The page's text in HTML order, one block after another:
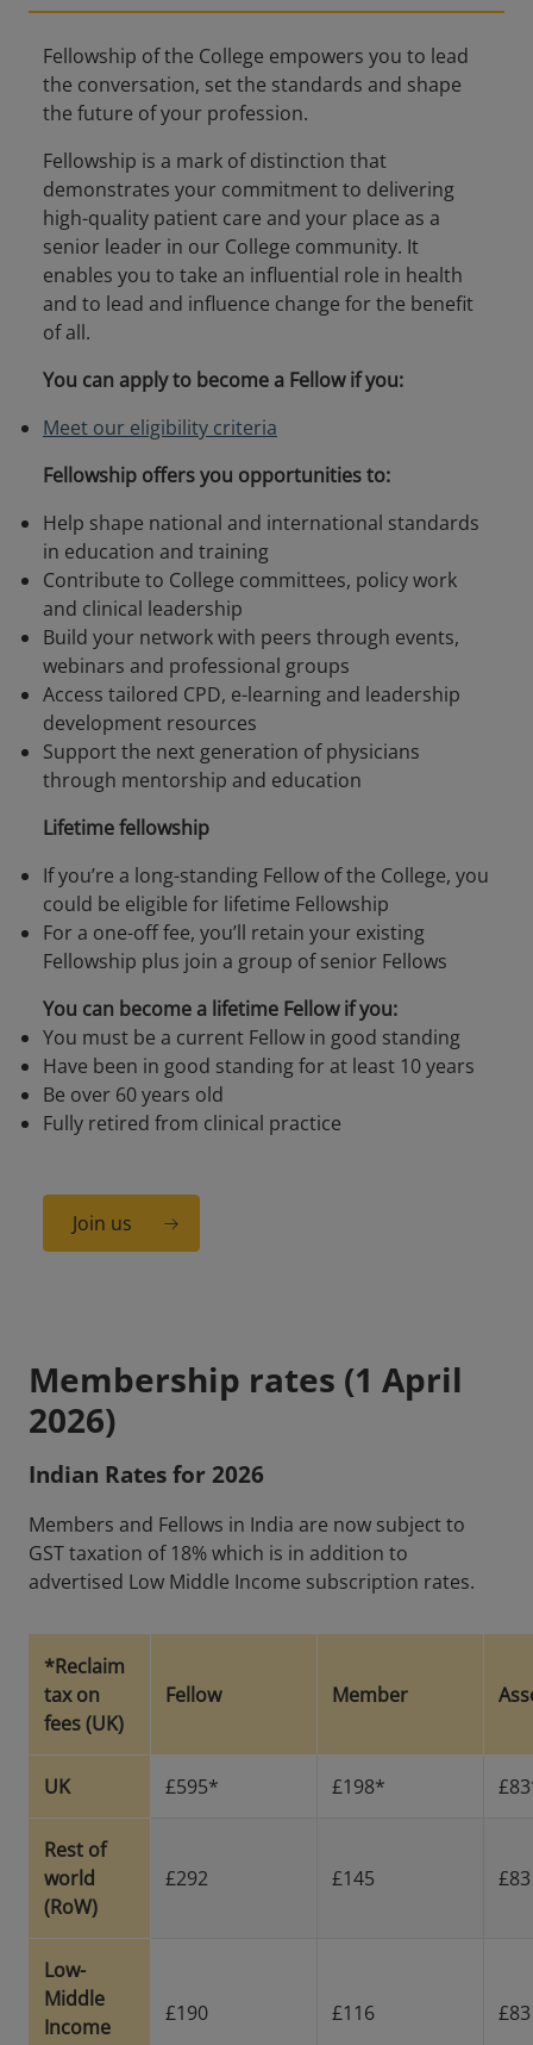
Fellowship of the College empowers you to lead
the conversation, set the standards and shape
the future of your profession.
Fellowship is a mark of distinction that
demonstrates your commitment to delivering
high-quality patient care and your place as a
senior leader in our College community. It
enables you to take an influential role in health
and to lead and influence change for the benefit
of all.
You can apply to become a Fellow if you:
Meet our eligibility criteria
Fellowship offers you opportunities to:
Help shape national and international standards
in education and training
Contribute to College committees, policy work
and clinical leadership
Build your network with peers through events,
webinars and professional groups
Access tailored CPD, e-learning and leadership
development resources
Support the next generation of physicians
through mentorship and education
Lifetime fellowship
If you’re a long-standing Fellow of the College, you
could be eligible for lifetime Fellowship
For a one-off fee, you’ll retain your existing
Fellowship plus join a group of senior Fellows
You can become a lifetime Fellow if you:
You must be a current Fellow in good standing
Have been in good standing for at least 10 years
Be over 60 years old
Fully retired from clinical practice
Join us
Membership rates (1 April
2026)
Indian Rates for 2026
Members and Fellows in India are now subject to
GST taxation of 18% which is in addition to
advertised Low Middle Income subscription rates.
*Reclaim
tax on
fees (UK)
Fellow Member
UK £595* £198*
Rest of
world
(RoW)
£292 £145 £83
Low-
Middle
Income
£190 £116 £83